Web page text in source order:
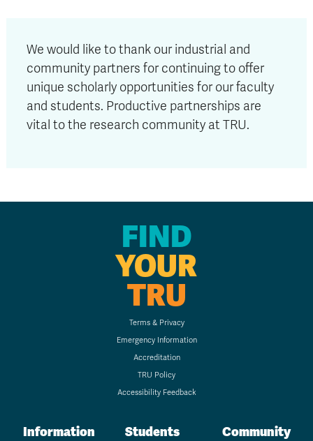
We would like to thank our industrial and
community partners for continuing to offer
unique scholarly opportunities for our faculty
and students. Productive partnerships are
vital to the research community at TRU.
FIND
YOUR
TRU
Terms & Privacy
Emergency Information
Accreditation
TRU Policy
Accessibility Feedback
Information Students Community